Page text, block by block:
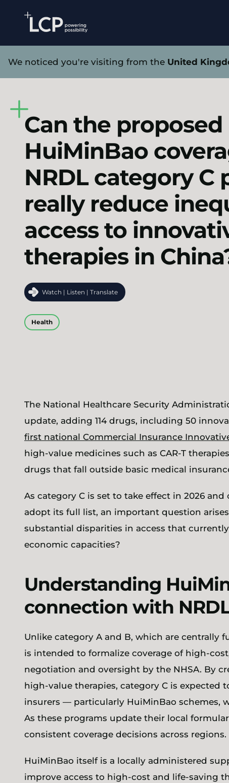
Can the
Can the proposed
HuiMinBao
NRDL category C
really reduce
access to
therapies in
Watch | Listen | Translate
Health
The National Healthcare Security
update, adding 114 drugs, including 50
first national Commercial Insurance
high-value medicines such as CAR-T
drugs that fall outside basic medical
As category C is set to take effect in 2026
adopt its full list, an important question
substantial disparities in access that
economic capacities?
Understanding
connection with
Unlike category A and B, which are centrally
is intended to formalize coverage of high-
negotiation and oversight by the NHSA. By
high-value therapies, category C is expected
insurers — particularly HuiMinBao schemes,
As these programs update their local
consistent coverage decisions across regions.
HuiMinBao itself is a locally administered
improve access to high-cost and life-saving
We noticed you're visiting from the United